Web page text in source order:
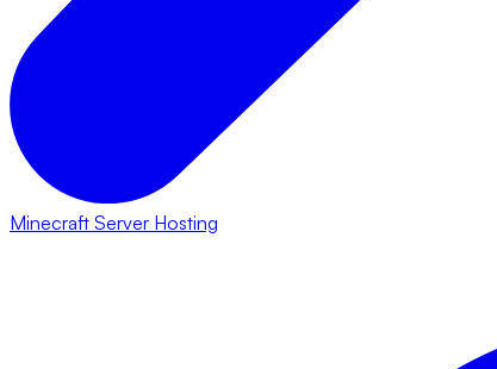
Minecraft Server Hosting